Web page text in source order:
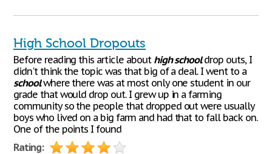
High School Dropouts
Before reading this article about highschooldrop outs, I
didn't think the topic was that big of a deal. I went to a
schoolwhere there was at most only one student in our
grade that would drop out. I grew up in a farming
community so the people that dropped out were usually
boys who lived on a big farm and had that to fall back on.
One of the points I found
Rating: